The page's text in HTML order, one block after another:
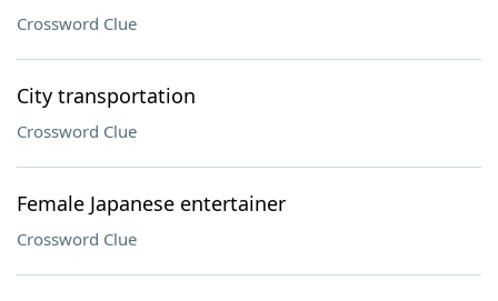
Crossword Clue
City transportation
Crossword Clue
Female Japanese entertainer
Crossword Clue